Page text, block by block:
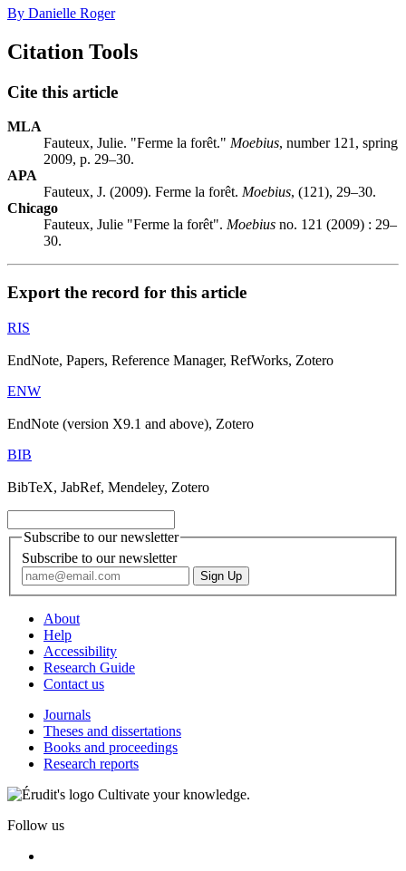
By Danielle Roger
Citation Tools
Cite this article
MLA
Fauteux, Julie. "Ferme la forêt." Moebius, number 121, spring
2009, p. 29–30.
APA
Fauteux, J. (2009). Ferme la forêt. Moebius, (121), 29–30.
Chicago
Fauteux, Julie "Ferme la forêt". Moebius no. 121 (2009) : 29–
30.
Export the record for this article
RIS
EndNote, Papers, Reference Manager, RefWorks, Zotero
ENW
EndNote (version X9.1 and above), Zotero
BIB
BibTeX, JabRef, Mendeley, Zotero
Subscribe to our newsletter
Subscribe to our newsletter
About
Help
Accessibility
Research Guide
Contact us
Journals
Theses and dissertations
Books and proceedings
Research reports
Cultivate your knowledge.
Follow us